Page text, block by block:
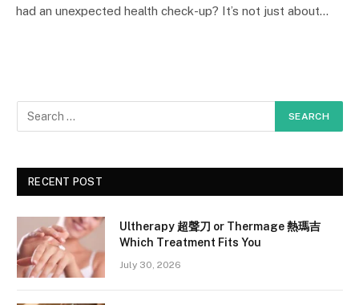
had an unexpected health check-up? It’s not just about…
RECENT POST
Ultherapy 超聲刀 or Thermage 熱瑪吉
Which Treatment Fits You
July 30, 2026